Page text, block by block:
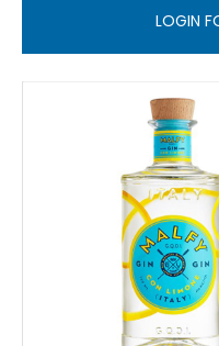
LOGIN